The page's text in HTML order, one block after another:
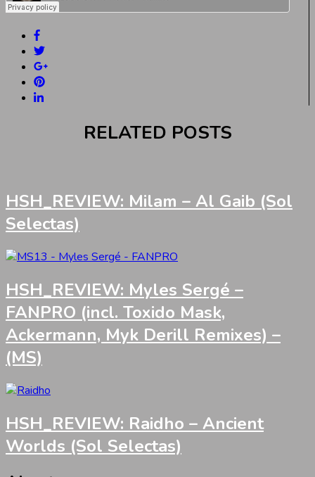
RELATED POSTS
HSH_REVIEW: Milam – Al Gaib (Sol
Selectas)
HSH_REVIEW: Myles Sergé –
FANPRO (incl. Toxido Mask,
Ackermann, Myk Derill Remixes) –
(MS)
HSH_REVIEW: Raidho – Ancient
Worlds (Sol Selectas)